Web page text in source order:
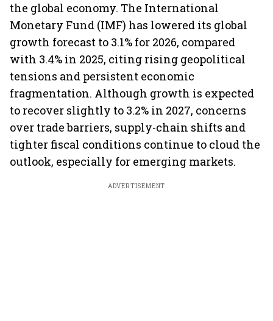
the global economy. The International
Monetary Fund (IMF) has lowered its global
growth forecast to 3.1% for 2026, compared
with 3.4% in 2025, citing rising geopolitical
tensions and persistent economic
fragmentation. Although growth is expected
to recover slightly to 3.2% in 2027, concerns
over trade barriers, supply-chain shifts and
tighter fiscal conditions continue to cloud the
outlook, especially for emerging markets.
ADVERTISEMENT